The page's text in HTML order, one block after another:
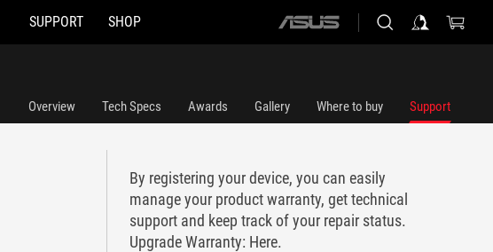
SUPPORT SHOP
ASUS
Overview Tech Specs Awards Gallery Where to buy Support
By registering your device, you can easily
manage your product warranty, get technical
support and keep track of your repair status.
Upgrade Warranty: Here.